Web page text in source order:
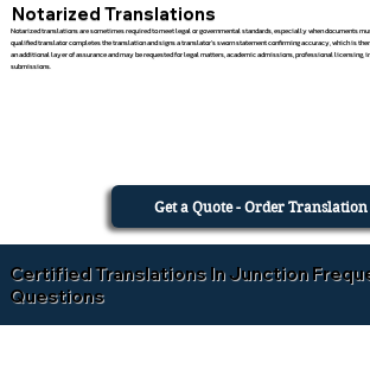
Notarized Translations
Notarized translations are sometimes required to meet legal or governmental standards, especially when documents
qualified translator completes the translation and signs a translator’s sworn statement confirming accuracy, which is
an additional layer of assurance and may be requested for legal matters, academic admissions, professional licensing,
submissions.
Get a Quote - Order Translation
Certified Translations In Junction
Questions